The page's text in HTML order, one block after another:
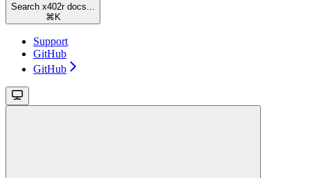
Search x402r docs...
⌘ K
Support
GitHub
GitHub